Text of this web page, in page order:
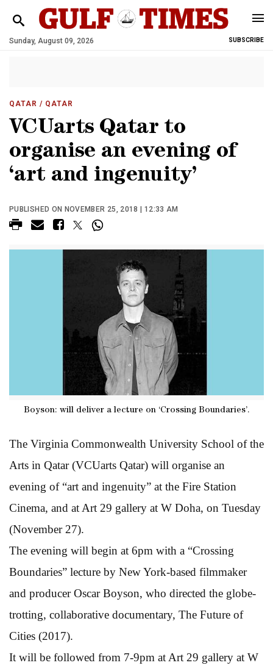
Sunday, August 09, 2026 SUBSCRIBE
QATAR / QATAR
VCUarts Qatar to
organise an evening of
‘art and ingenuity’
PUBLISHED ON NOVEMBER 25, 2018 | 12:33 AM
Boyson: will deliver a lecture on ‘Crossing Boundaries’.
The Virginia Commonwealth University School of the
Arts in Qatar (VCUarts Qatar) will organise an
evening of “art and ingenuity” at the Fire Station
Cinema, and at Art 29 gallery at W Doha, on Tuesday
(November 27).
The evening will begin at 6pm with a “Crossing
Boundaries” lecture by New York-based filmmaker
and producer Oscar Boyson, who directed the globe-
trotting, collaborative documentary, The Future of
Cities (2017).
It will be followed from 7-9pm at Art 29 gallery at W